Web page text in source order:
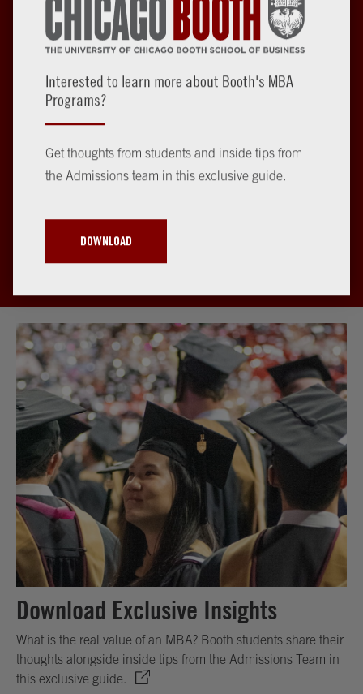
Interested to learn more about Booth's MBA
Programs?
Get thoughts from students and inside tips from
the Admissions team in this exclusive guide.
DOWNLOAD
Begin Your MBA Journey
The first step toward a life-changing Booth experience is to
apply for admission to our Evening MBA or Weekend MBA
START YOUR APPLICATION
Download Exclusive Insights
What is the real value of an MBA? Booth students share their
thoughts alongside inside tips from the Admissions Team in
this exclusive guide.